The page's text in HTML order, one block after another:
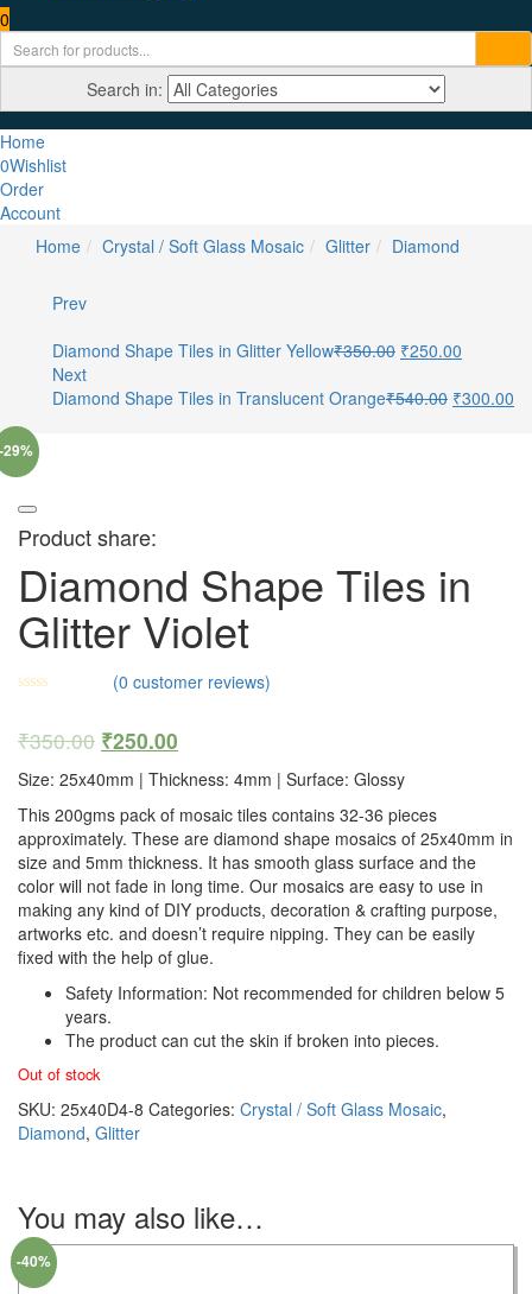
0
Search in:
Home
0Wishlist
Order
Account
Home
Crystal / Soft Glass Mosaic Glitter Diamond
Prev
Diamond Shape Tiles in Glitter Yellow₹350.00 ₹250.00
Next
Diamond Shape Tiles in Translucent Orange₹540.00 ₹300.00
29%
Product share:
Diamond Shape Tiles in
Glitter Violet
(0 customer reviews)
₹350.00 ₹250.00
Size: 25x40mm | Thickness: 4mm | Surface: Glossy
This 200gms pack of mosaic tiles contains 32-36 pieces
approximately. These are diamond shape mosaics of 25x40mm in
size and 5mm thickness. It has smooth glass surface and the
color will not fade in long time. Our mosaics are easy to use in
making any kind of DIY products, decoration & crafting purpose,
artworks etc. and doesn’t require nipping. They can be easily
fixed with the help of glue.
Safety Information: Not recommended for children below 5
years.
The product can cut the skin if broken into pieces.
Out of stock
SKU: 25x40D4-8 Categories: Crystal / Soft Glass Mosaic,
Diamond, Glitter
You may also like…
-40%